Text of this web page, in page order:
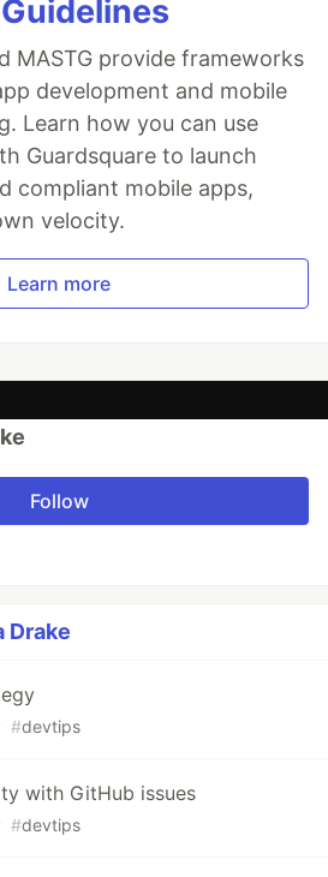
MASTG provide frameworks
development and mobile
Learn how you can use
Guardsquare to launch
compliant mobile apps,
velocity.
Learn more
Follow
Drake
#devtips
with GitHub issues
#devtips